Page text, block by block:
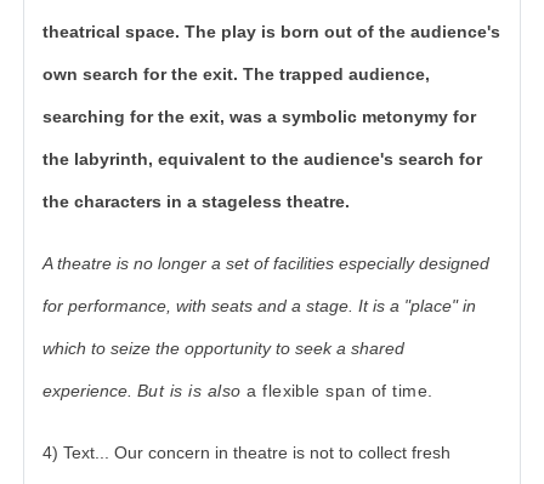
theatrical space. The play is born out of the audience's
own search for the exit. The trapped audience,
searching for the exit, was a symbolic metonymy for
the labyrinth, equivalent to the audience's search for
the characters in a stageless theatre.
A theatre is no longer a set of facilities especially designed
for performance, with seats and a stage. It is a "place" in
which to seize the opportunity to seek a shared
experience. But is is alsoa flexible span of time.
4) Text... Our concern in theatre is not to collect fresh